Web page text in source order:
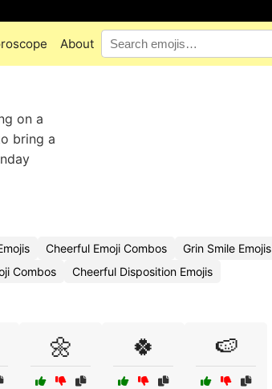
About
on a
bring a
Cheerful Emoji Combos
Grin Smile Emojis
Combos
Cheerful Disposition Emojis
🌼 🍀 🍉